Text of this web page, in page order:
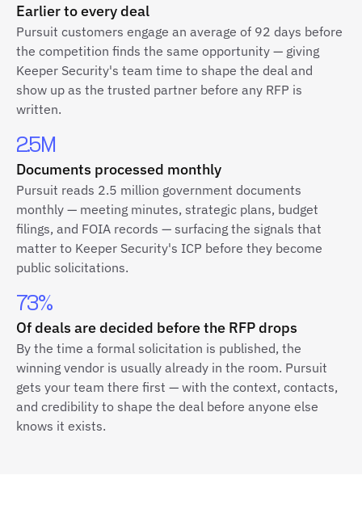
Earlier to every deal
Pursuit customers engage an average of 92 days before
the competition finds the same opportunity — giving
Keeper Security's team time to shape the deal and
show up as the trusted partner before any RFP is
written.
2.5M
Documents processed monthly
Pursuit reads 2.5 million government documents
monthly — meeting minutes, strategic plans, budget
filings, and FOIA records — surfacing the signals that
matter to Keeper Security's ICP before they become
public solicitations.
73%
Of deals are decided before the RFP drops
By the time a formal solicitation is published, the
winning vendor is usually already in the room. Pursuit
gets your team there first — with the context, contacts,
and credibility to shape the deal before anyone else
knows it exists.